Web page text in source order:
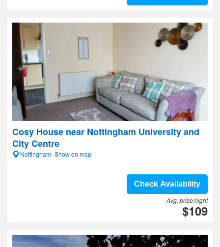
Cosy House near Nottingham University and
City Centre
Nottingham- Show on map
Check Availability
Avg. price/night
$109